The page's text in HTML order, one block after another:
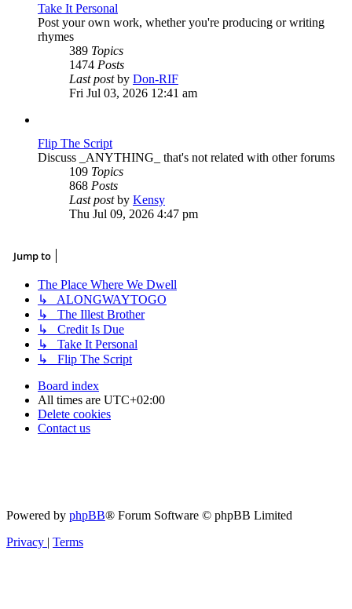
Take It Personal
Post your own work, whether you're producing or writing
rhymes
389 Topics
1474 Posts
Last postby Don-RIFView
the
Fri Jul 03, 2026 12:41 am
Flip The Script
Discuss _ANYTHING_ that's not related with other forums
109 Topics
868 Posts
Last postby KensyView
the
Thu Jul 09, 2026 4:47 pm
Jump to
The Place Where We Dwell
↳ ALONGWAYTOGO
↳ The Illest Brother
↳ Credit Is Due
↳ Take It Personal
↳ Flip The Script
Board index
All times are UTC+02:00
Delete cookies
Contact us
Powered by phpBB® Forum Software © phpBB Limited
Privacy | Terms